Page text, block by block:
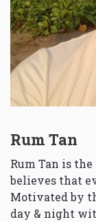
Rum Tan
Rum Tan is
believes that
Motivated by
day & night